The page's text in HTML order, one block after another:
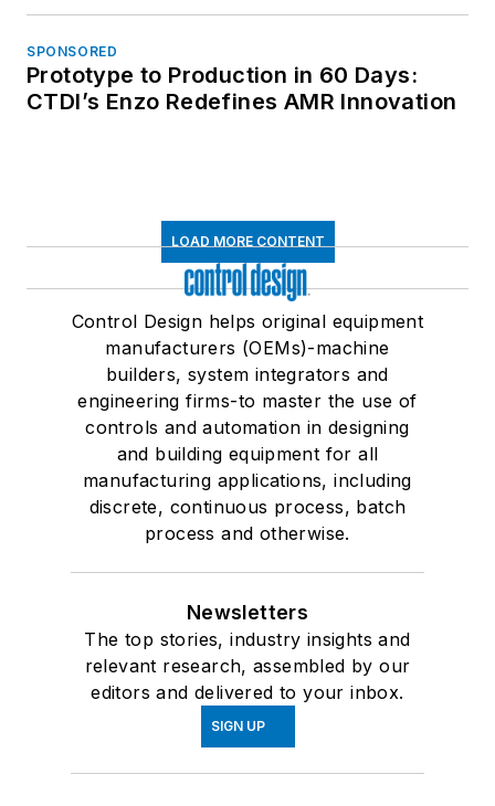
SPONSORED
Prototype to Production in 60 Days:
CTDI’s Enzo Redefines AMR Innovation
LOAD MORE CONTENT
Control Design helps original equipment
manufacturers (OEMs)-machine
builders, system integrators and
engineering firms-to master the use of
controls and automation in designing
and building equipment for all
manufacturing applications, including
discrete, continuous process, batch
process and otherwise.
Newsletters
The top stories, industry insights and
relevant research, assembled by our
editors and delivered to your inbox.
SIGN UP